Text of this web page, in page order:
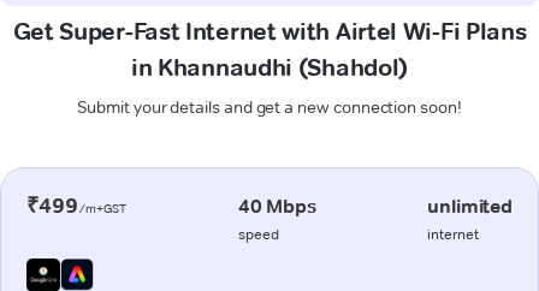
Get Super-Fast Internet with Airtel Wi-Fi Plans
in Khannaudhi (Shahdol)
Submit your details and get a new connection soon!
₹499/m+GST 40 Mbps
speed
unlimited
internet